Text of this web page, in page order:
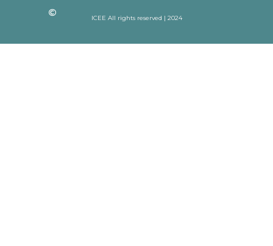
ICEE All rights reserved | 2024